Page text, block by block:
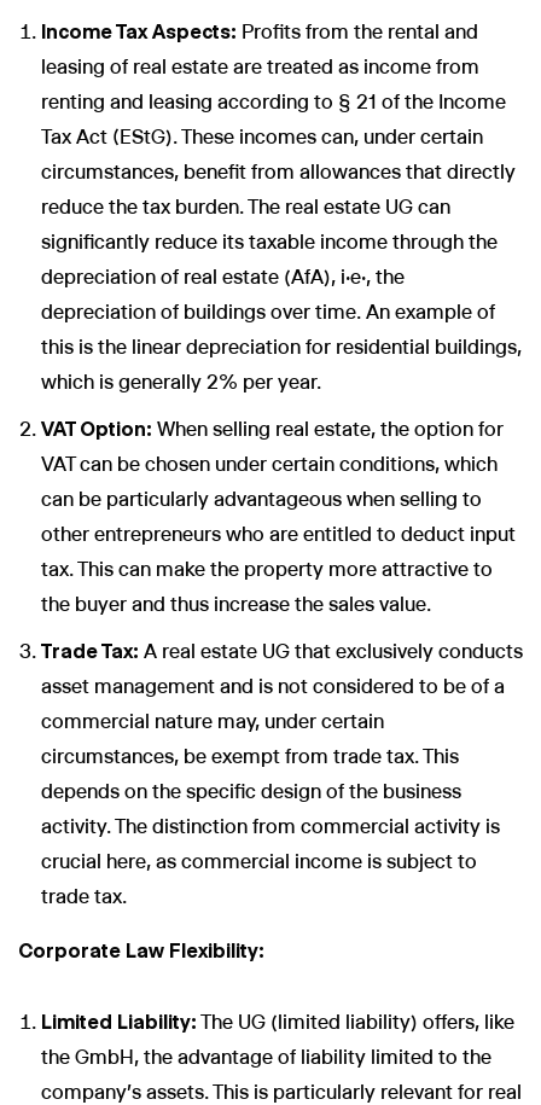
Income Tax Aspects: Profits from the rental and
leasing of real estate are treated as income from
renting and leasing according to § 21 of the Income
Tax Act (EStG). These incomes can, under certain
circumstances, benefit from allowances that directly
reduce the tax burden. The real estate UG can
significantly reduce its taxable income through the
depreciation of real estate (AfA), i.e., the
depreciation of buildings over time. An example of
this is the linear depreciation for residential buildings,
which is generally 2% per year.
VAT Option: When selling real estate, the option for
VAT can be chosen under certain conditions, which
can be particularly advantageous when selling to
other entrepreneurs who are entitled to deduct input
tax. This can make the property more attractive to
the buyer and thus increase the sales value.
Trade Tax: A real estate UG that exclusively conducts
asset management and is not considered to be of a
commercial nature may, under certain
circumstances, be exempt from trade tax. This
depends on the specific design of the business
activity. The distinction from commercial activity is
crucial here, as commercial income is subject to
trade tax.
Corporate Law Flexibility:
Limited Liability: The UG (limited liability) offers, like
the GmbH, the advantage of liability limited to the
company's assets. This is particularly relevant for real